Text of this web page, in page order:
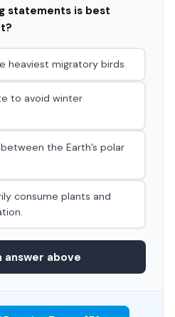
statements is best
heaviest migratory birds.
to avoid winter
the Earth’s polar
consume plants and
answer above